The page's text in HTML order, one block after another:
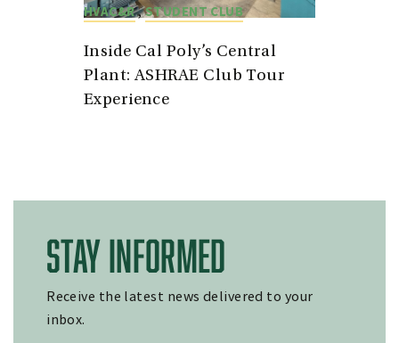
HVAC&R,STUDENT CLUB
Inside Cal Poly’s Central
Plant: ASHRAE Club Tour
Experience
STAY INFORMED
Receive the latest news delivered to your
inbox.